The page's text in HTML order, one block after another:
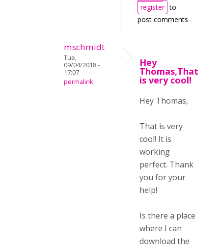
register to
post comments
mschmidt
Tue,
09/04/2018 -
17:07
permalink
Hey
Thomas,That
is very cool!
Hey Thomas,
That is very
cool! It is
working
perfect. Thank
you for your
help!
Is there a place
where I can
download the